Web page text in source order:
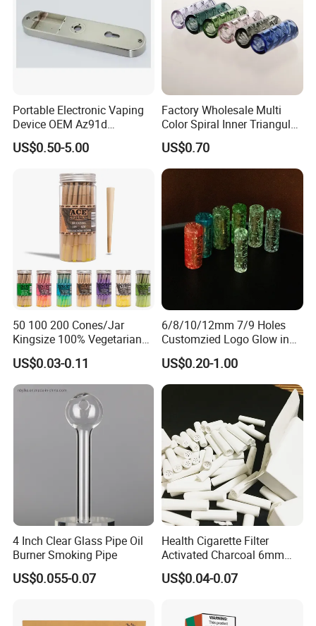
.Support OEM or ODM services
2 .We can customize the logo and brand what you need.
3.New products come out fast, there are many products
launched every month.
manufacturer over 10 years.
Portable Electronic Vaping
Device OEM Az91d
Magnesium Alloy
US$0.50-5.00
Factory Wholesale Multi
Color Spiral Inner Triangular
Spiral Glass Mouth Filter
Tips/Glass Filter Tip/Unique
Mini Twisted Tips for
Distribution
US$0.70
50 100 200 Cones/Jar
Kingsize 100% Vegetarian
Pre Rolled Cones Rolling
Paper Smoking
US$0.03-0.11
6/8/10/12mm 7/9 Holes
Customzied Logo Glow in
The Dark Glass Filter Tips
US$0.20-1.00
4 Inch Clear Glass Pipe Oil
Burner Smoking Pipe
US$0.055-0.07
Health Cigarette Filter
Activated Charcoal 6mm
Smoking Filter Smoking
Sets
US$0.04-0.07